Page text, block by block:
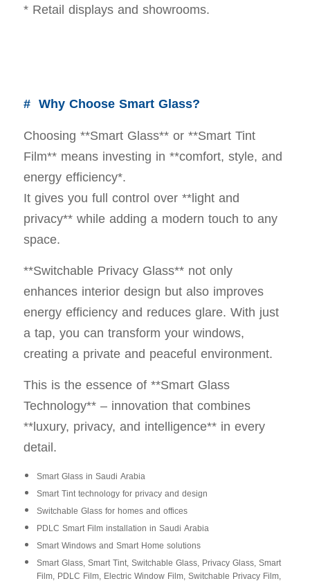
* Retail displays and showrooms.
# Why Choose Smart Glass?
Choosing **Smart Glass** or **Smart Tint
Film** means investing in **comfort, style, and
energy efficiency*.
It gives you full control over **light and
privacy** while adding a modern touch to any
space.
**Switchable Privacy Glass** not only
enhances interior design but also improves
energy efficiency and reduces glare. With just
a tap, you can transform your windows,
creating a private and peaceful environment.
This is the essence of **Smart Glass
Technology** – innovation that combines
**luxury, privacy, and intelligence** in every
detail.
Smart Glass in Saudi Arabia
Smart Tint technology for privacy and design
Switchable Glass for homes and offices
PDLC Smart Film installation in Saudi Arabia
Smart Windows and Smart Home solutions
Smart Glass, Smart Tint, Switchable Glass, Privacy Glass, Smart
Film, PDLC Film, Electric Window Film, Switchable Privacy Film,